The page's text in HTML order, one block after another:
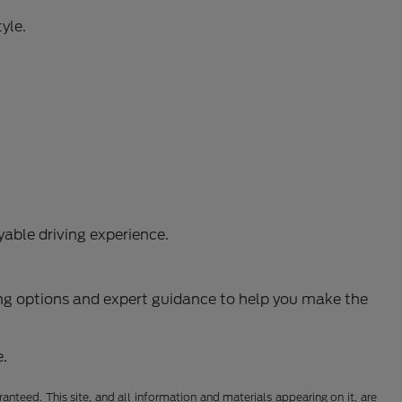
driving experience.
options and expert guidance to help you make the
This site, and all information and materials appearing on it, are